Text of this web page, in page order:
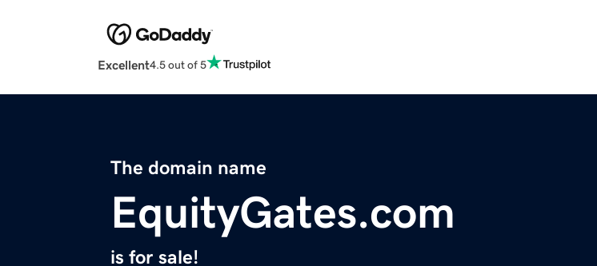
Excellent4.5 out of 5
The domain name
EquityGates.com
is for sale!